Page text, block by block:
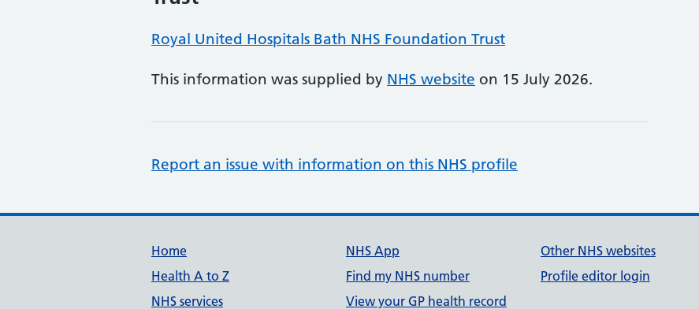
Royal United Hospitals Bath NHS Foundation Trust
This information was supplied by NHS website on 15 July 2026.
Report an issue with information on this NHS profile
Support links
Home
Health A to Z
NHS services
NHS App
Find my NHS number
View your GP health record
Other NHS websites
Profile editor login